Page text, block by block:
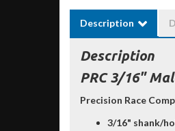
Description
Description
PRC 3/16"
Precision Race
3/16" shank/